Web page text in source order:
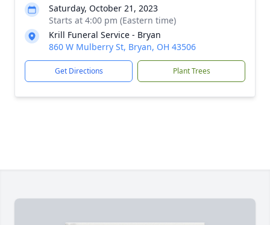
Saturday, October 21, 2023
Starts at 4:00 pm (Eastern time)
Krill Funeral Service - Bryan
860 W Mulberry St, Bryan, OH 43506
Get Directions Plant Trees